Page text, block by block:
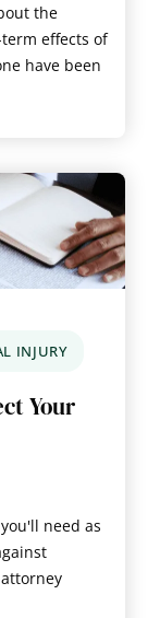
the
effects of
have been
INJURY
Your
need as